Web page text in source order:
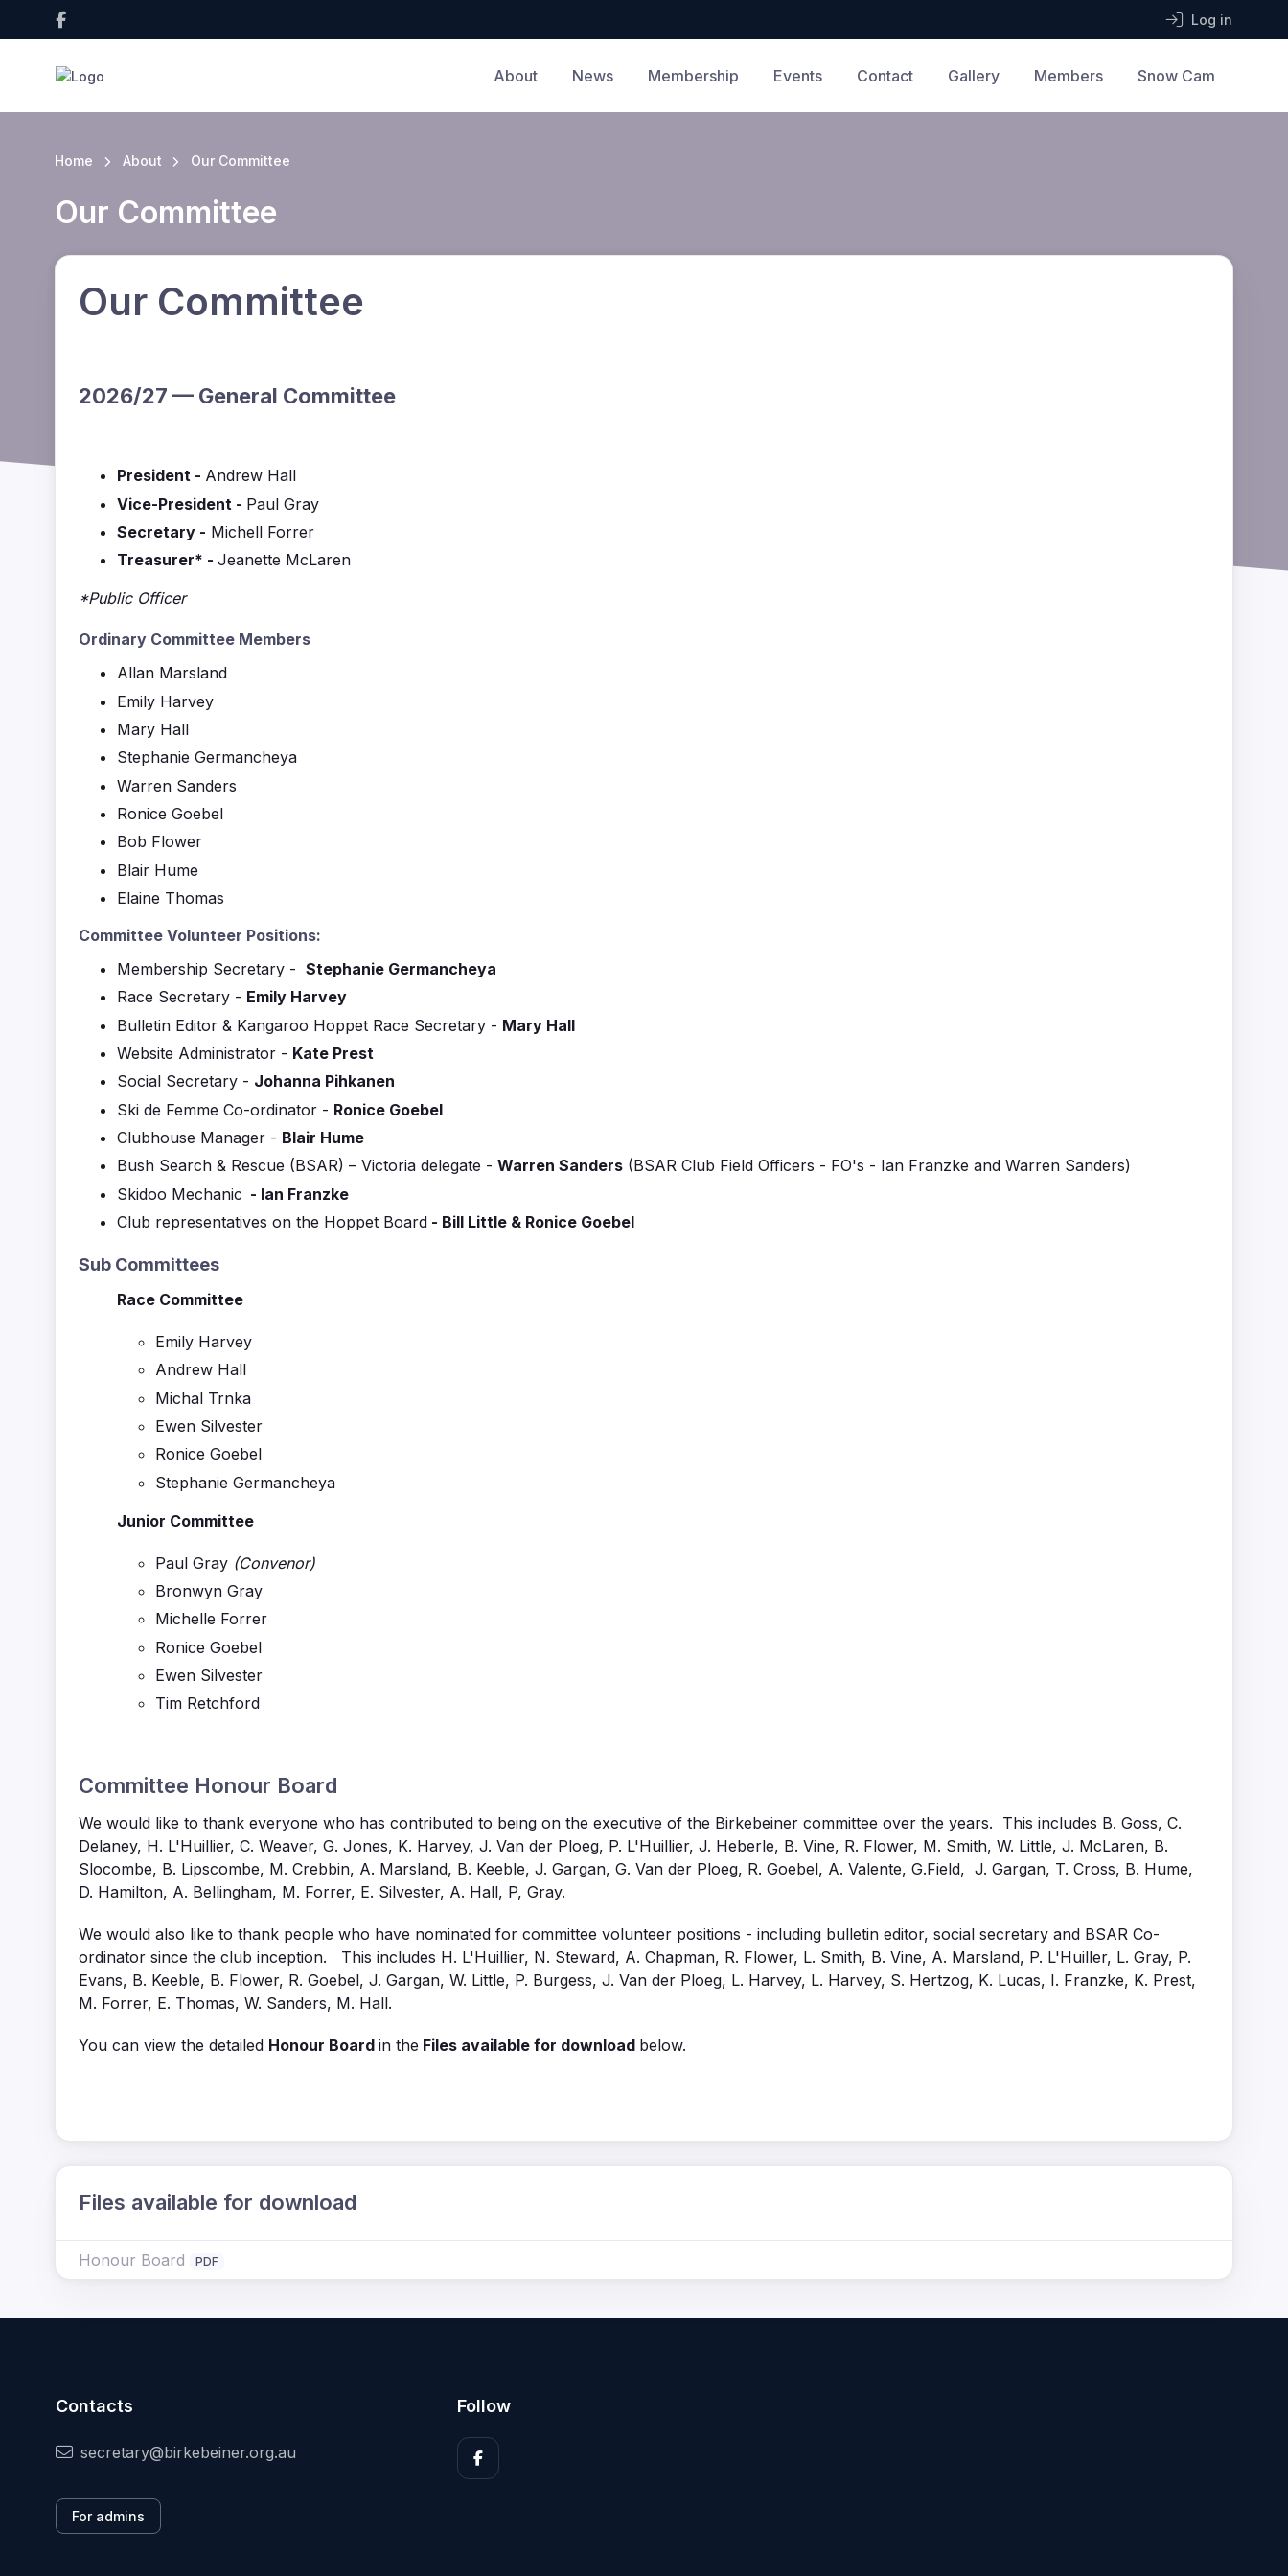
Log in
About News Membership Events Contact Gallery Members Snow Cam
Home About Our Committee
Our Committee
Our Committee
2026/27 — General Committee
President - Andrew Hall
Vice-President - Paul Gray
Secretary - Michell Forrer
Treasurer* - Jeanette McLaren
*Public Officer
Ordinary Committee Members
Allan Marsland
Emily Harvey
Mary Hall
Stephanie Germancheya
Warren Sanders
Ronice Goebel
Bob Flower
Blair Hume
Elaine Thomas
Committee Volunteer Positions:
Membership Secretary - Stephanie Germancheya
Race Secretary - Emily Harvey
Bulletin Editor & Kangaroo Hoppet Race Secretary - Mary Hall
Website Administrator - Kate Prest
Social Secretary - Johanna Pihkanen
Ski de Femme Co-ordinator - Ronice Goebel
Clubhouse Manager - Blair Hume
Bush Search & Rescue (BSAR) – Victoria delegate - Warren Sanders (BSAR Club Field Officers - FO's - Ian Franzke and Warren Sanders)
Skidoo Mechanic - Ian Franzke
Club representatives on the Hoppet Board - Bill Little & Ronice Goebel
Sub Committees
Race Committee
Emily Harvey
Andrew Hall
Michal Trnka
Ewen Silvester
Ronice Goebel
Stephanie Germancheya
Junior Committee
Paul Gray (Convenor)
Bronwyn Gray
Michelle Forrer
Ronice Goebel
Ewen Silvester
Tim Retchford
Committee Honour Board
We would like to thank everyone who has contributed to being on the executive of the Birkebeiner committee over the years. This includes B. Goss, C.
Delaney, H. L'Huillier, C. Weaver, G. Jones, K. Harvey, J. Van der Ploeg, P. L'Huillier, J. Heberle, B. Vine, R. Flower, M. Smith, W. Little, J. McLaren, B.
Slocombe, B. Lipscombe, M. Crebbin, A. Marsland, B. Keeble, J. Gargan, G. Van der Ploeg, R. Goebel, A. Valente, G.Field, J. Gargan, T. Cross, B. Hume,
D. Hamilton, A. Bellingham, M. Forrer, E. Silvester, A. Hall, P, Gray.
We would also like to thank people who have nominated for committee volunteer positions - including bulletin editor, social secretary and BSAR Co-
ordinator since the club inception. This includes H. L'Huillier, N. Steward, A. Chapman, R. Flower, L. Smith, B. Vine, A. Marsland, P. L'Huiller, L. Gray, P.
Evans, B. Keeble, B. Flower, R. Goebel, J. Gargan, W. Little, P. Burgess, J. Van der Ploeg, L. Harvey, L. Harvey, S. Hertzog, K. Lucas, I. Franzke, K. Prest,
M. Forrer, E. Thomas, W. Sanders, M. Hall.
You can view the detailed Honour Board in the Files available for download below.
Files available for download
Honour Board PDF
Contacts
secretary@birkebeiner.org.au
For admins
Follow